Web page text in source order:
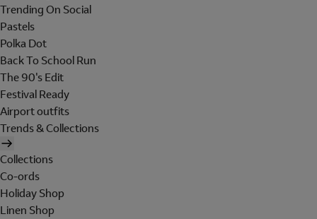
Trending On Social
Pastels
Polka Dot
Back To School Run
The 90's Edit
Festival Ready
Airport outfits
Trends & Collections
Collections
Co-ords
Holiday Shop
Linen Shop